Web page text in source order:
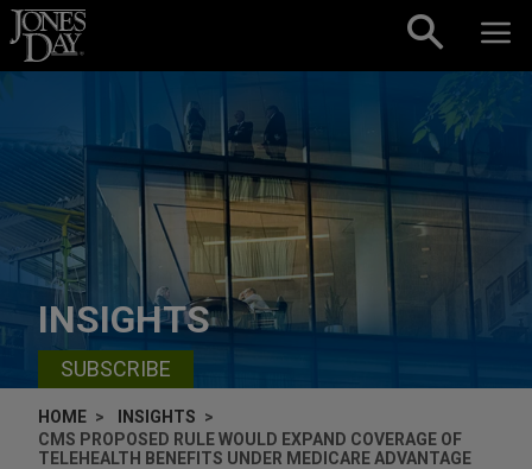
Skip to content
INSIGHTS
SUBSCRIBE
HOME
INSIGHTS
CMS PROPOSED RULE WOULD EXPAND COVERAGE OF
TELEHEALTH BENEFITS UNDER MEDICARE ADVANTAGE